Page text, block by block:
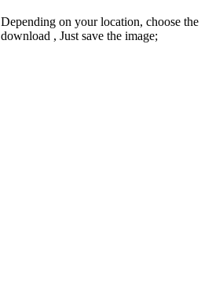
Depending on your location, choose
download , Just save the image;